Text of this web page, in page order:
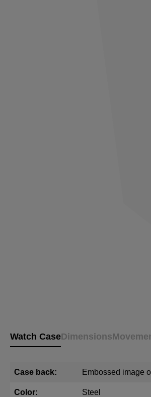
Watch CaseDimensions
Case back: Embossed image
Color: Steel